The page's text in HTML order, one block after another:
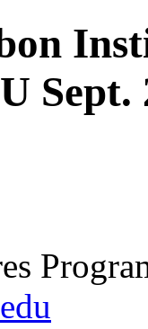
Sept.